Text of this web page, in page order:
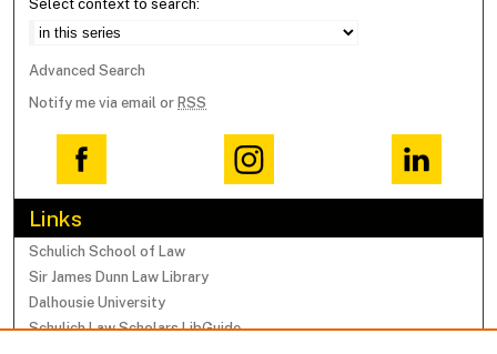
Select context to search:
Advanced Search
Notify me via email or RSS
Links
Schulich School of Law
Sir James Dunn Law Library
Dalhousie University
Schulich Law Scholars LibGuide